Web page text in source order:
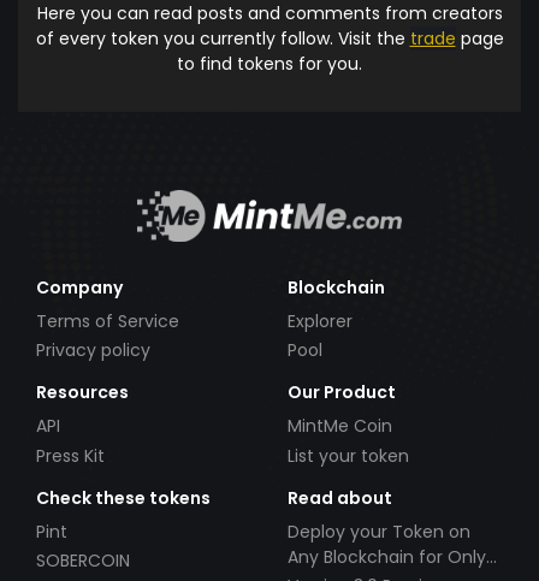
Here you can read posts and comments from creators
of every token you currently follow. Visit the trade page
to find tokens for you.
Company
Terms of Service
Privacy policy
Blockchain
Explorer
Pool
Resources
API
Press Kit
Our Product
MintMe Coin
List your token
Check these tokens
Pint
SOBERCOIN
Read about
Deploy your Token on
Any Blockchain for Only